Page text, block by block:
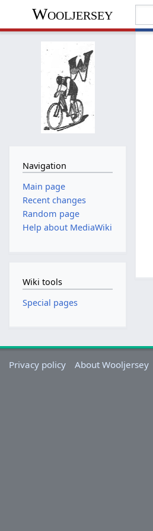
Wooljersey
Navigation
Main page
Recent changes
Random page
Help about MediaWiki
Wiki tools
Special pages
Privacy policy About Wooljersey